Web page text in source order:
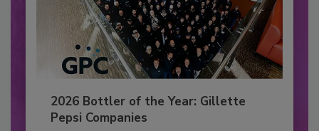
2026 Bottler of the Year: Gillette
Pepsi Companies